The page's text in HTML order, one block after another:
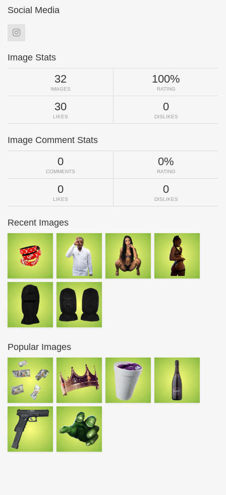
Social Media
Image Stats
32
IMAGES
100%
RATING
30
LIKES
0
DISLIKES
Image Comment Stats
0
COMMENTS
0%
RATING
0
LIKES
0
DISLIKES
Recent Images
Popular Images